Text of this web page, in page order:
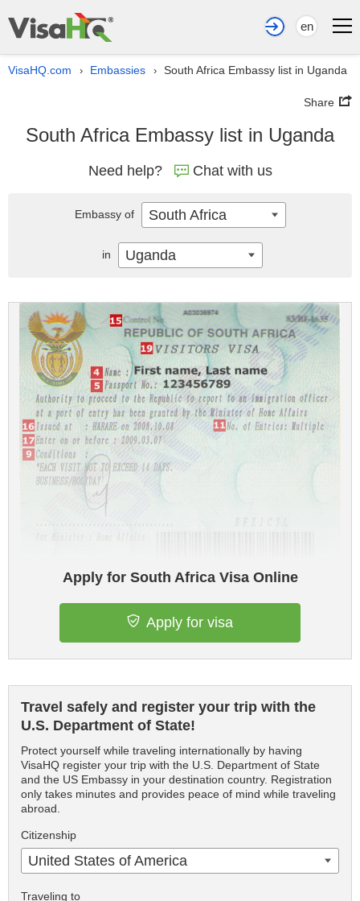
en
VisaHQ.com › Embassies › South Africa Embassy list in Uganda
Share
South Africa Embassy list in Uganda
Need help? Chat with us
Apply for South Africa Visa Online
Apply for visa
Travel safely and register your trip with the
U.S. Department of State!
Protect yourself while traveling internationally by having
VisaHQ register your trip with the U.S. Department of State
and the US Embassy in your destination country. Registration
only takes minutes and provides peace of mind while traveling
abroad.
Citizenship
United States of America
Traveling to
Embassy of South Africa
in Uganda